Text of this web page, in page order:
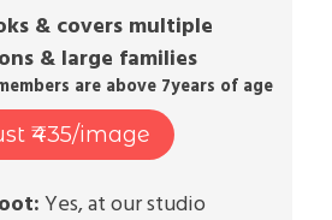
& covers multiple
& large families
are above 7years of age
₹435/image
Yes, at our studio